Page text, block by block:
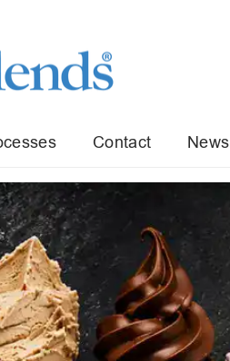
Contact News